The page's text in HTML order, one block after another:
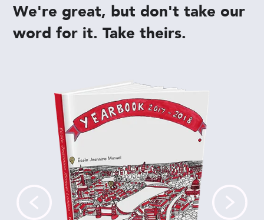
We're great, but don't take our
word for it. Take theirs.